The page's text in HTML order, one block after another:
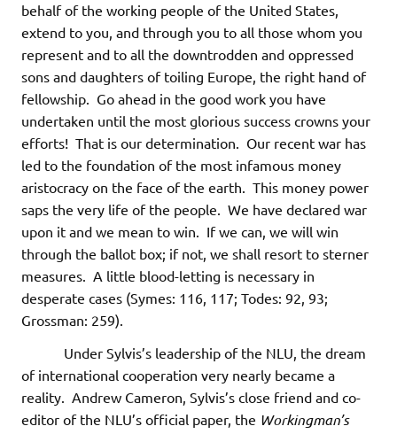
behalf of the working people of the United States,
extend to you, and through you to all those whom you
represent and to all the downtrodden and oppressed
sons and daughters of toiling Europe, the right hand of
fellowship. Go ahead in the good work you have
undertaken until the most glorious success crowns your
efforts! That is our determination. Our recent war has
led to the foundation of the most infamous money
aristocracy on the face of the earth. This money power
saps the very life of the people. We have declared war
upon it and we mean to win. If we can, we will win
through the ballot box; if not, we shall resort to sterner
measures. A little blood-letting is necessary in
desperate cases (Symes: 116, 117; Todes: 92, 93;
Grossman: 259).
Under Sylvis’s leadership of the NLU, the dream
of international cooperation very nearly became a
reality. Andrew Cameron, Sylvis’s close friend and co-
editor of the NLU’s official paper, the Workingman’s